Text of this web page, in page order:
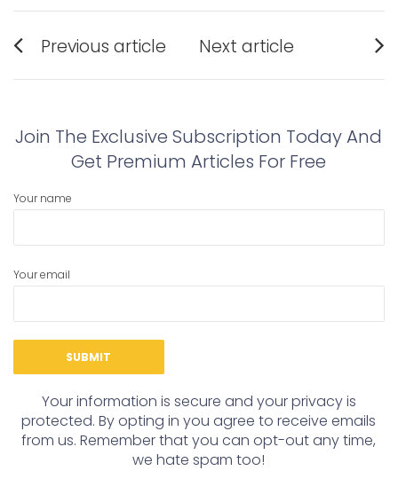
Post
navigation
Previous article
post:
Next article
post:
Join The Exclusive Subscription Today And
Get Premium Articles For Free
Your name
Your email
Your information is secure and your privacy is
protected. By opting in you agree to receive emails
from us. Remember that you can opt-out any time,
we hate spam too!